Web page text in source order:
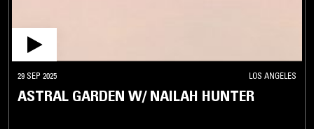
29 SEP 2025 LOS ANGELES
ASTRAL GARDEN W/ NAILAH HUNTER